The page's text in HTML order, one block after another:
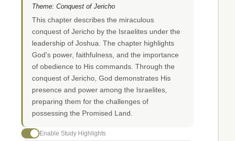
Theme: Conquest of Jericho
This chapter describes the miraculous
conquest of Jericho by the Israelites under the
leadership of Joshua. The chapter highlights
God's power, faithfulness, and the importance
of obedience to His commands. Through the
conquest of Jericho, God demonstrates His
presence and power among the Israelites,
preparing them for the challenges of
possessing the Promised Land.
Enable Study Highlights